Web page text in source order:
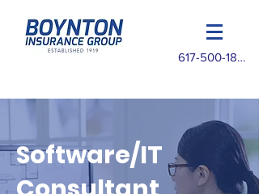
617-500-1825
Software/IT